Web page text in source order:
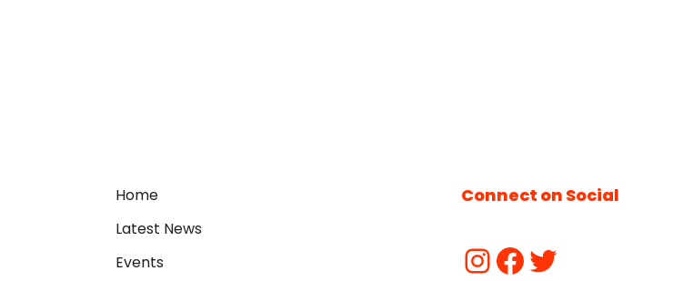
Home
Latest News
Events
Connect on Social